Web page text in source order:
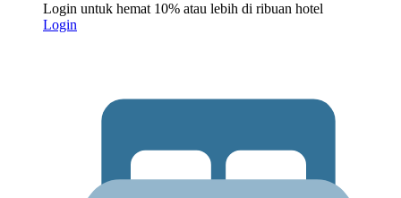
Login untuk hemat 10% atau lebih di ribuan hotel
Login